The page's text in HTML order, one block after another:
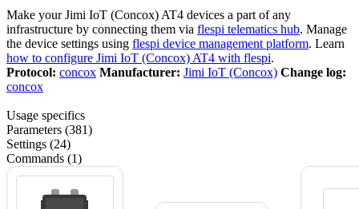
Make your Jimi IoT (Concox) AT4 devices a part of any
infrastructure by connecting them via flespi telematics hub. Manage
the device settings using flespi device management platform. Learn
how to configure Jimi IoT (Concox) AT4 with flespi.
Protocol: concox Manufacturer: Jimi IoT (Concox) Change log:
concox
Usage specifics
Parameters (381)
Settings (24)
Commands (1)